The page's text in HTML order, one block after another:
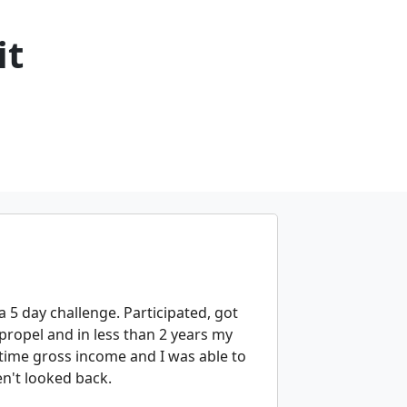
day challenge. Participated, got
and in less than 2 years my
gross income and I was able to
looked back.